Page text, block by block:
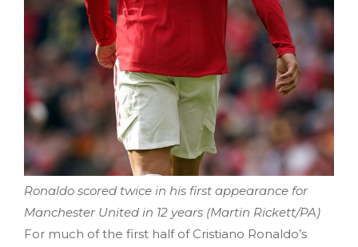
Ronaldo scored twice in his first appearance for
Manchester United in 12 years (Martin Rickett/PA)
For much of the first half of Cristiano Ronaldo’s